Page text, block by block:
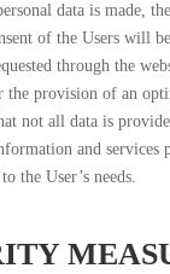
data is made,
of the Users will
through the
the provision of an
not all data is
and
the User’s needs.